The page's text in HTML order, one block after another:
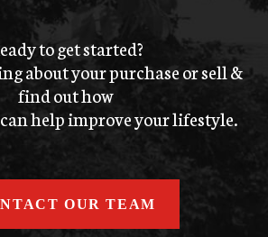
to get started?
about your purchase or sell &
find out how
help improve your lifestyle.
OUR TEAM